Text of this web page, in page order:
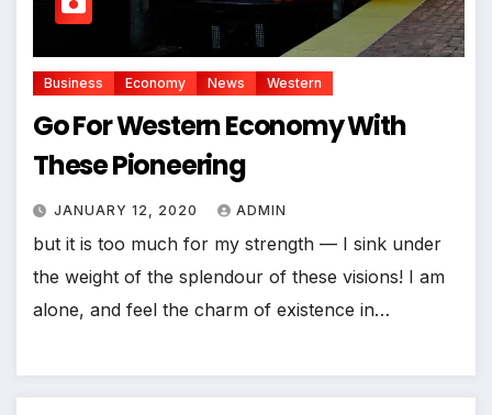
Business Economy News Western
Go For Western Economy With
These Pioneering
JANUARY 12, 2020 ADMIN
but it is too much for my strength — I sink under
the weight of the splendour of these visions! I am
alone, and feel the charm of existence in…